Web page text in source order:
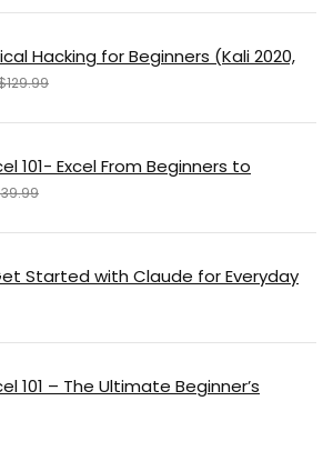
Hacking for Beginners (Kali 2020,
101- Excel From Beginners to
Started with Claude for Everyday
101 – The Ultimate Beginner’s